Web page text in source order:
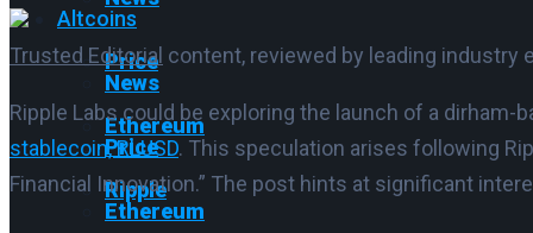
Price
Ethereum
Ripple
Altcoins
News
Price
Ethereum
Trusted Editorial content, reviewed by leading industry
Ripple Labs could be exploring the launch of a dirham-
stablecoin, RLUSD. This speculation arises following
Financial Innovation.” The post hints at significant